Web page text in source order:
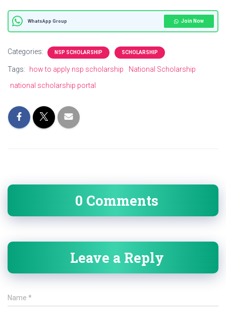
WhatsApp Group Join Now
Categories: NSP SCHOLARSHIP SCHOLARSHIP
Tags: how to apply nsp scholarship
National Scholarship
national scholarship portal
0 Comments
Leave a Reply
Name *